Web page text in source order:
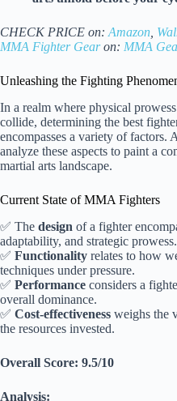
CHECK PRICE on: Amazon
MMA Fighter Gearon: MMA
Unleashing the Fighting
In a realm where physical
collide, determining the best
encompasses a variety of factors.
analyze these aspects to paint a
martial arts landscape.
Current State of MMA Fighters
✅ The design of a fighter
adaptability, and strategic prowess.
✅ Functionality relates to how
techniques under pressure.
✅ Performance considers a
overall dominance.
✅ Cost-effectiveness weighs the
the resources invested.
Overall Score: 9.5/10
Analysis: